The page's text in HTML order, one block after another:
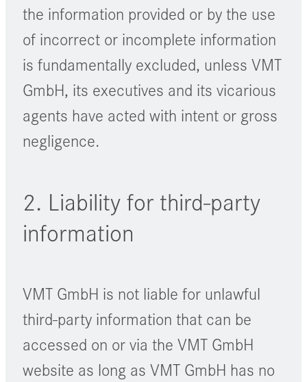
the information provided or by the use
of incorrect or incomplete information
is fundamentally excluded, unless VMT
GmbH, its executives and its vicarious
agents have acted with intent or gross
negligence.
2. Liability for third-party
information
VMT GmbH is not liable for unlawful
third-party information that can be
accessed on or via the VMT GmbH
website as long as VMT GmbH has no